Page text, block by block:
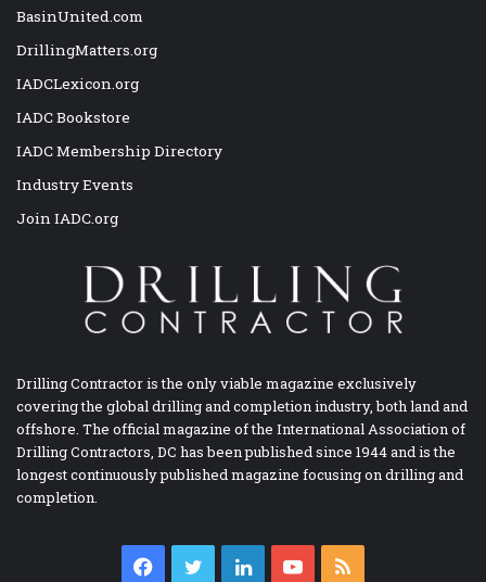
BasinUnited.com
DrillingMatters.org
IADCLexicon.org
IADC Bookstore
IADC Membership Directory
Industry Events
Join IADC.org
Drilling Contractor is the only viable magazine exclusively
covering the global drilling and completion industry, both land and
offshore. The official magazine of the International Association of
Drilling Contractors, DC has been published since 1944 and is the
longest continuously published magazine focusing on drilling and
completion.
Facebook
TwitterLinkedInYouTube